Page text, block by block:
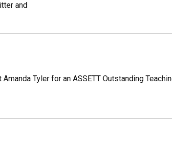
and
Tyler for an ASSETT Outstanding